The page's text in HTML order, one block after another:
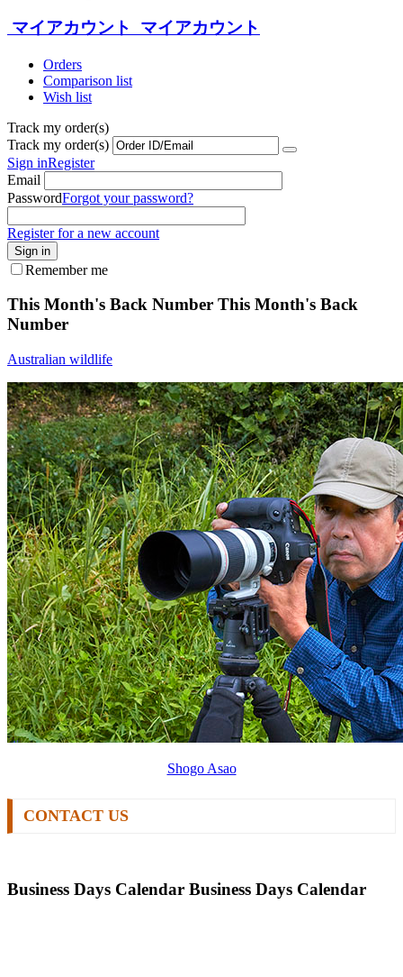
マイアカウント マイアカウント
Orders
Comparison list
Wish list
Track my order(s)
Track my order(s)
Sign inRegister
Email
PasswordForgot your password?
Register for a new account
Sign in
Remember me
This Month's Back Number This Month's Back
Number
Australian wildlife
Shogo Asao
CONTACT US
Business Days Calendar Business Days Calendar